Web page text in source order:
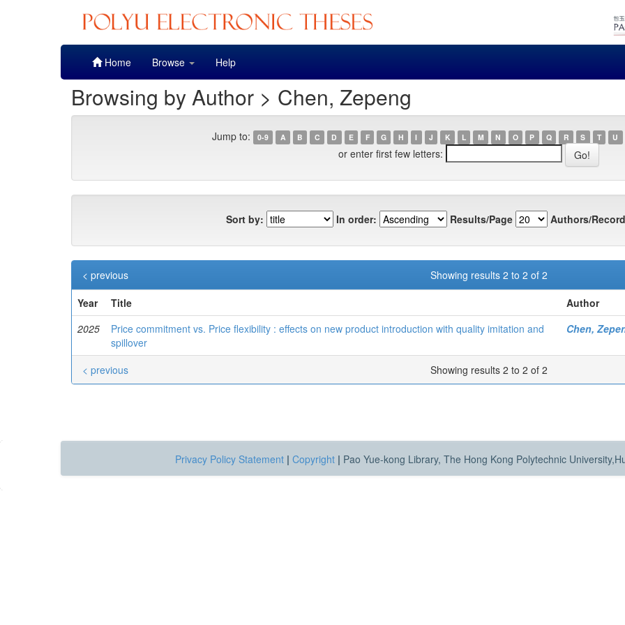
Home Browse Help
Browsing by Author > Chen, Zepeng
Jump to: 0-9 A B C D E F G H I J K L M N O P Q R S T U
or enter first few letters:
Sort by: In order: Results/Page Authors/
Showing results 2 to 2 of 2
< previous
Year
Title
Author
2025
Price commitment vs. Price flexibility : effects on new product introduction with quality imitation and
spillover
Chen,
Showing results 2 to 2 of 2
< previous
Privacy Policy Statement | Copyright | Pao Yue-kong Library, The Hong Kong Polytechnic